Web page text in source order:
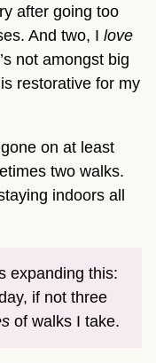
after going too
And two, I love
not amongst big
restorative for my
on at least
two walks.
indoors all
expanding this:
if not three
of walks I take.